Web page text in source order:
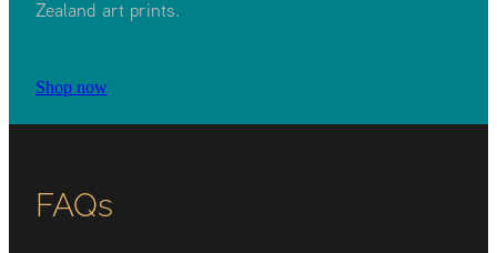
Zealand art prints.
Shop now
FAQs